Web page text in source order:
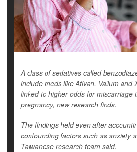
A class of sedatives called
include meds like Ativan, Valium and
linked to higher odds for miscarriage
pregnancy, new research finds.
The findings held even after
confounding factors such as anxiety
Taiwanese research team said.